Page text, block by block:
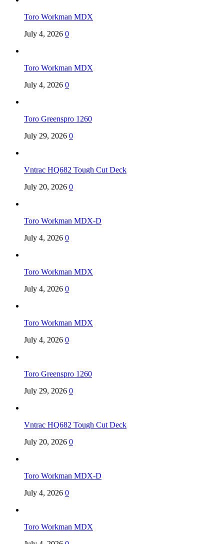
Toro Workman MDX
July 4, 2026 0
Toro Workman MDX
July 4, 2026 0
Toro Greenspro 1260
July 29, 2026 0
Vntrac HQ682 Tough Cut Deck
July 20, 2026 0
Toro Workman MDX-D
July 4, 2026 0
Toro Workman MDX
July 4, 2026 0
Toro Workman MDX
July 4, 2026 0
Toro Greenspro 1260
July 29, 2026 0
Vntrac HQ682 Tough Cut Deck
July 20, 2026 0
Toro Workman MDX-D
July 4, 2026 0
Toro Workman MDX